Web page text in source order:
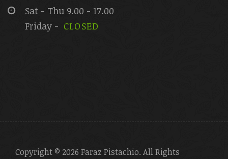
Sat - Thu 9.00 - 17.00
Friday - CLOSED
Copyright © 2026 Faraz Pistachio. All Rights